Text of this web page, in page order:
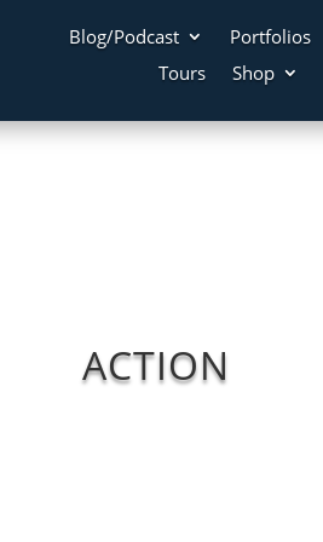
Blog/Podcast Portfolios
Tours
Shop
ACTION